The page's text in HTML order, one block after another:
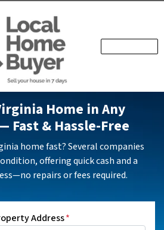
Home in Any
Fast & Hassle-Free
home fast? Several companies
offering quick cash and a
repairs or fees required.
Address*